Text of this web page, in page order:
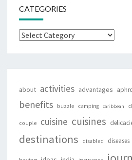
CATEGORIES
Categories
about activities advantages
benefits buzzle camping caribbean
couple cuisine cuisines
destinations disabled diseases